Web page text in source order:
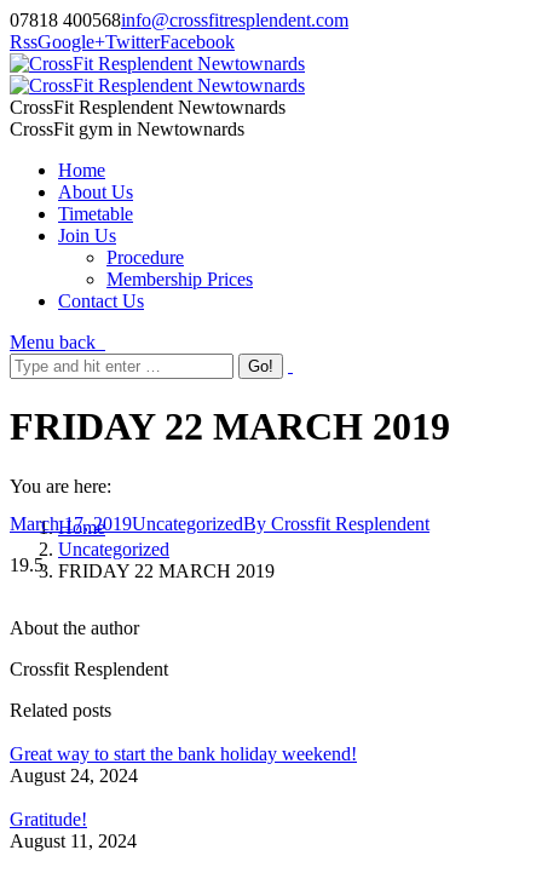
07818 400568info@crossfitresplendent.com
RssGoogle+TwitterFacebook
CrossFit Resplendent Newtownards
CrossFit gym in Newtownards
Home
About Us
Timetable
Join Us
Procedure
Membership Prices
Contact Us
Menu back
FRIDAY 22 MARCH 2019
You are here:
Home
Uncategorized
FRIDAY 22 MARCH 2019
March 17, 2019UncategorizedBy Crossfit Resplendent
19.5
About the author
Crossfit Resplendent
Related posts
Great way to start the bank holiday weekend!
August 24, 2024
Gratitude!
August 11, 2024